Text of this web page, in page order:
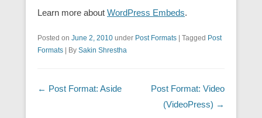
Learn more about WordPress Embeds.
Posted on June 2, 2010 under Post Formats Tagged Post
Formats
By Sakin Shrestha
Post navigation
← Post Format: Aside
Post Format: Video
(VideoPress) →